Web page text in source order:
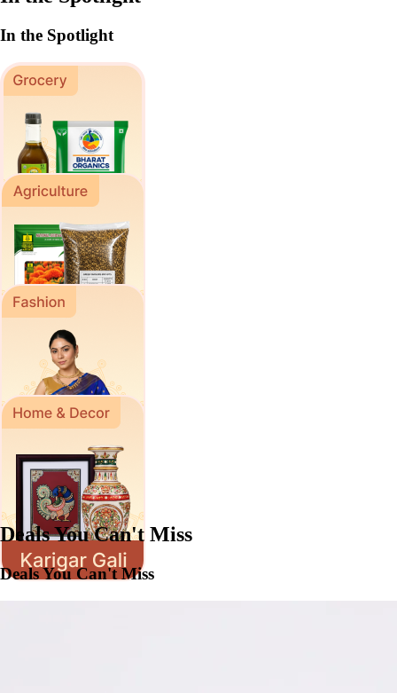
In the Spotlight
Deals You Can't Miss
Deals You Can't Miss